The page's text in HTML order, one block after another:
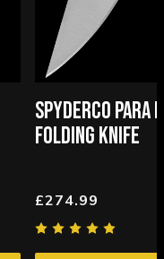
SPYDERCO PARA
FOLDING KNIFE
£274.99